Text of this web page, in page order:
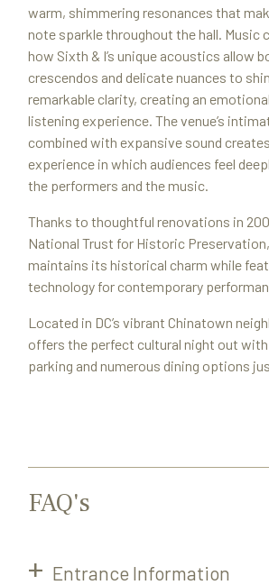
warm, shimmering resonances that
note sparkle throughout the hall.
how Sixth & I’s unique acoustics allow
crescendos and delicate nuances to
remarkable clarity, creating an
listening experience. The venue’s
combined with expansive sound
experience in which audiences feel
the performers and the music.
Thanks to thoughtful renovations in
National Trust for Historic
maintains its historical charm while
technology for contemporary
Located in DC’s vibrant Chinatown
offers the perfect cultural night out
parking and numerous dining options
FAQ's
Entrance Information